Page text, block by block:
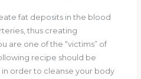
fat deposits in the blood
thus creating
are one of the “victims” of
recipe should be
order to cleanse your body